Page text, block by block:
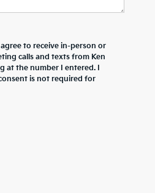
to receive in-person or
calls and texts from Ken
at the number I entered. I
is not required for